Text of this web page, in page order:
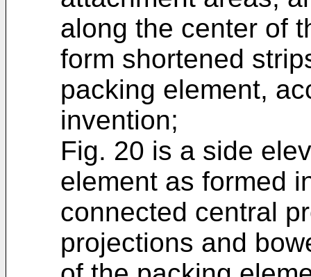
along the center of
form shortened
packing element,
invention;
Fig. 20 is a side
element as formed
connected central
projections and